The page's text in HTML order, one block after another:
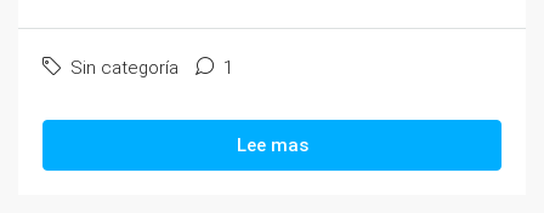
Sin categoría 1
Lee mas